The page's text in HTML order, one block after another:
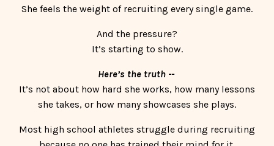
She feels the weight of recruiting every single game.
And the pressure?
It’s starting to show.
Here’s the truth --
It’s not about how hard she works, how many lessons
she takes, or how many showcases she plays.
Most high school athletes struggle during recruiting